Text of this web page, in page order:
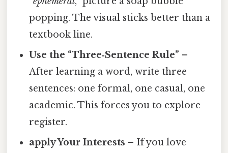
popping. The visual sticks better than a
textbook line.
Use the “Three‑Sentence Rule” –
After learning a word, write three
sentences: one formal, one casual, one
academic. This forces you to explore
register.
apply Your Interests – If you love